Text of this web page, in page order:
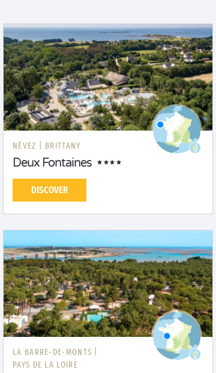
NÉVEZ | BRITTANY
Deux Fontaines
DISCOVER
LA BARRE-DE-MONTS |
PAYS DE LA LOIRE